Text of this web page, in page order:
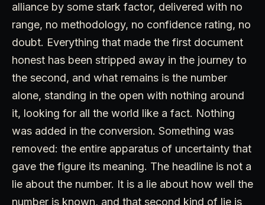
alliance by some stark factor, delivered with no
range, no methodology, no confidence rating, no
doubt. Everything that made the first document
honest has been stripped away in the journey to
the second, and what remains is the number
alone, standing in the open with nothing around
it, looking for all the world like a fact. Nothing
was added in the conversion. Something was
removed: the entire apparatus of uncertainty that
gave the figure its meaning. The headline is not a
lie about the number. It is a lie about how well the
number is known, and that second kind of lie is